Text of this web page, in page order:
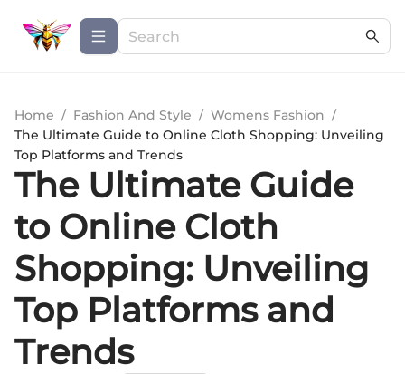
Home / Fashion And Style / Womens Fashion /
The Ultimate Guide to Online Cloth Shopping: Unveiling
Top Platforms and Trends
The Ultimate Guide
to Online Cloth
Shopping: Unveiling
Top Platforms and
Trends